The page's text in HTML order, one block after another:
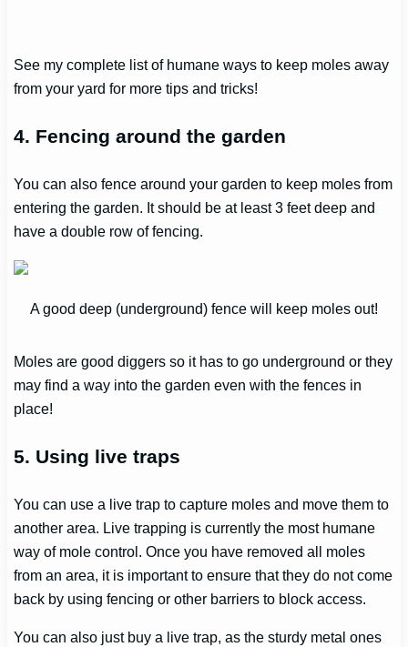
See my complete list of humane ways to keep moles away
from your yard for more tips and tricks!
4. Fencing around the garden
You can also fence around your garden to keep moles from
entering the garden. It should be at least 3 feet deep and
have a double row of fencing.
A good deep (underground) fence will keep moles out!
Moles are good diggers so it has to go underground or they
may find a way into the garden even with the fences in
place!
5. Using live traps
You can use a live trap to capture moles and move them to
another area. Live trapping is currently the most humane
way of mole control. Once you have removed all moles
from an area, it is important to ensure that they do not come
back by using fencing or other barriers to block access.
You can also just buy a live trap, as the sturdy metal ones